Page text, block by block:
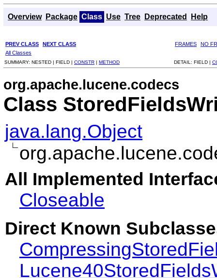
Overview Package Class Use Tree Deprecated Help
PREV CLASS NEXT CLASS FRAMES
NO
All Classes
SUMMARY: NESTED | FIELD | CONSTR | METHOD DETAIL: FIELD |
org.apache.lucene.codecs
Class
java.lang.Object
All Implemented
Closeable
Direct Known